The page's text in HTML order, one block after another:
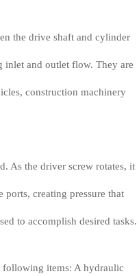
the drive shaft and cylinder
and outlet flow. They are
construction machinery
As the driver screw rotates, it
creating pressure that
to accomplish desired tasks.
items: A hydraulic